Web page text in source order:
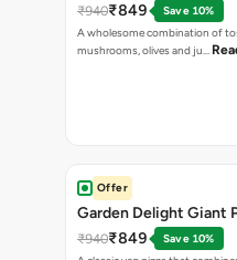
₹940₹849
Save 10%
A wholesome combination of
mushrooms, olives and ju…
Offer
Garden Delight Giant
₹940₹849
Save 10%